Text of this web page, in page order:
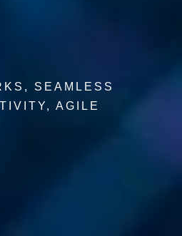
SEAMLESS
AGILE